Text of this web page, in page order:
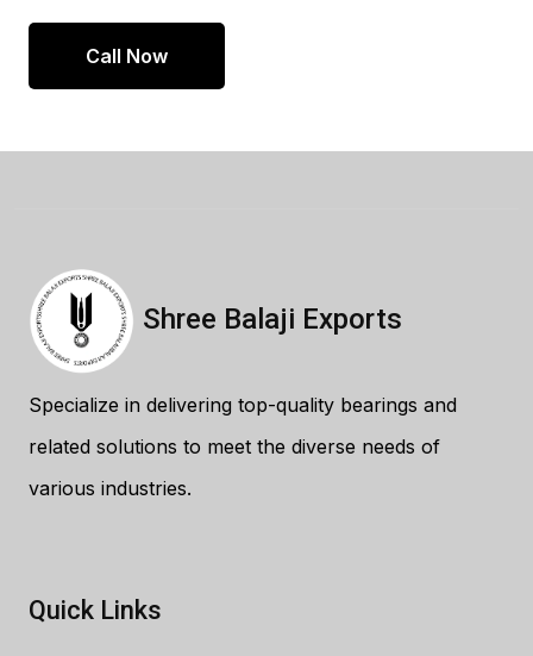
Call Now
Shree Balaji Exports
Specialize in delivering top-quality bearings and
related solutions to meet the diverse needs of
various industries.
Quick Links